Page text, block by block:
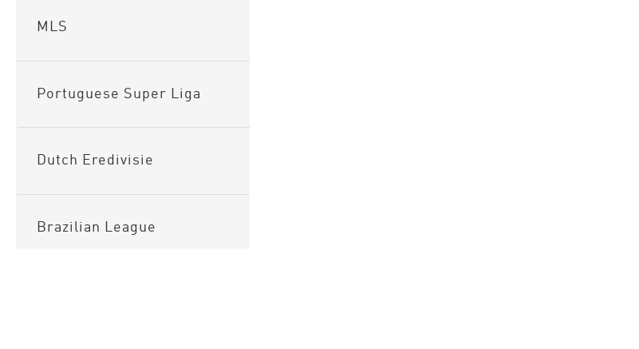
MLS
Portuguese Super Liga
Dutch Eredivisie
Brazilian League